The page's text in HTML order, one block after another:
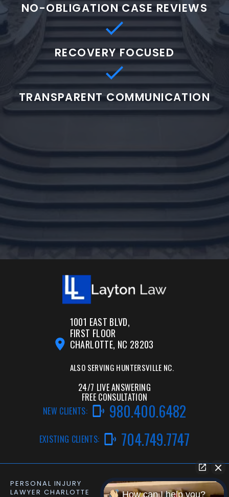
NO-OBLIGATION CASE REVIEWS
RECOVERY FOCUSED
TRANSPARENT COMMUNICATION
1001 EAST BLVD,
FIRST FLOOR
CHARLOTTE, NC 28203
ALSO SERVING HUNTERSVILLE NC.
24/7 LIVE ANSWERING
FREE CONSULTATION
NEW CLIENTS:
980.400.6482
EXISTING CLIENTS: 704.749.7747
PERSONAL INJURY
LAWYER CHARLOTTE
CAR ACCIDENT LAWYER
CHARLOTTE NC
How can I help you?